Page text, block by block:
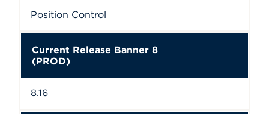
Position Control
Current Release Banner 8
(PROD)
8.16